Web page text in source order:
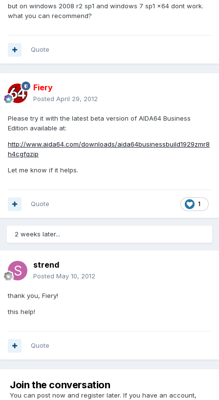
but on windows 2008 r2 sp1 and windows 7 sp1 x64 dont work.
what you can recommend?
Quote
Fiery
Posted April 29, 2012
Please try it with the latest beta version of AIDA64 Business
Edition available at:
http://www.aida64.com/downloads/aida64businessbuild1929zmr8
h4cgfqzip
Let me know if it helps.
1
Quote
2 weeks later...
strend
Posted May 10, 2012
thank you, Fiery!
this help!
Quote
Join the conversation
You can post now and register later. If you have an account,